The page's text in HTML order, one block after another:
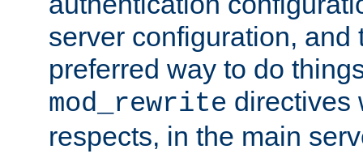
server configuration, and
preferred way to do
mod_rewrite directives
respects, in the main